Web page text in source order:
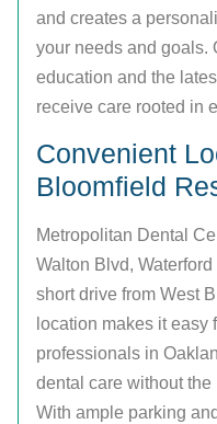
and creates a
your needs and goals.
education and the
receive care rooted in
Convenient
Bloomfield
Metropolitan Dental
Walton Blvd,
short drive from West
location makes it easy
professionals in
dental care without
With ample parking